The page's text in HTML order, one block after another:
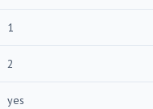
1
2
yes